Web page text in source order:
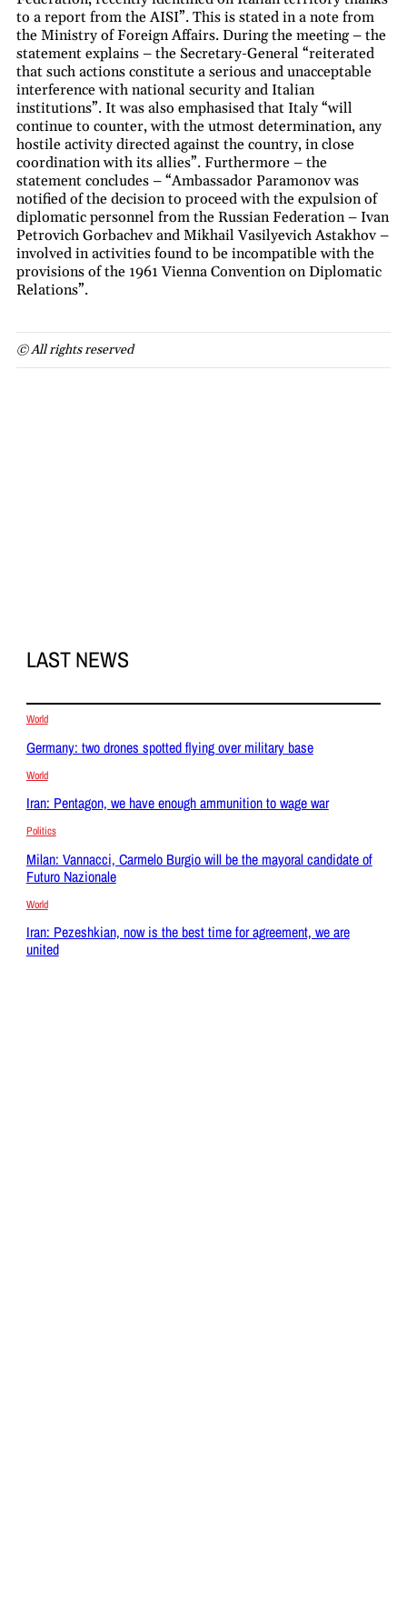
to a report from the AISI”. This is stated in a note from
the Ministry of Foreign Affairs. During the meeting – the
statement explains – the Secretary-General “reiterated
that such actions constitute a serious and unacceptable
interference with national security and Italian
institutions”. It was also emphasised that Italy “will
continue to counter, with the utmost determination, any
hostile activity directed against the country, in close
coordination with its allies”. Furthermore – the
statement concludes – “Ambassador Paramonov was
notified of the decision to proceed with the expulsion of
diplomatic personnel from the Russian Federation – Ivan
Petrovich Gorbachev and Mikhail Vasilyevich Astakhov –
involved in activities found to be incompatible with the
provisions of the 1961 Vienna Convention on Diplomatic
Relations”.
© All rights reserved
LAST NEWS
World
Germany: two drones spotted flying over military base
World
Iran: Pentagon, we have enough ammunition to wage war
Politics
Milan: Vannacci, Carmelo Burgio will be the mayoral candidate of
Futuro Nazionale
World
Iran: Pezeshkian, now is the best time for agreement, we are
united